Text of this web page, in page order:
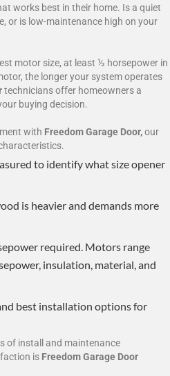
works best in their home. Is a quiet
or is low-maintenance high on your
motor size, at least ½ horsepower in
the longer your system operates
technicians offer homeowners a
buying decision.
with Freedom Garage Door,our
to identify what size opener
is heavier and demands more
required. Motors range
insulation, material, and
best installation options for
of install and maintenance
is Freedom Garage Door